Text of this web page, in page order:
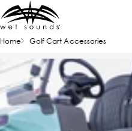
Home Golf Cart Accessories